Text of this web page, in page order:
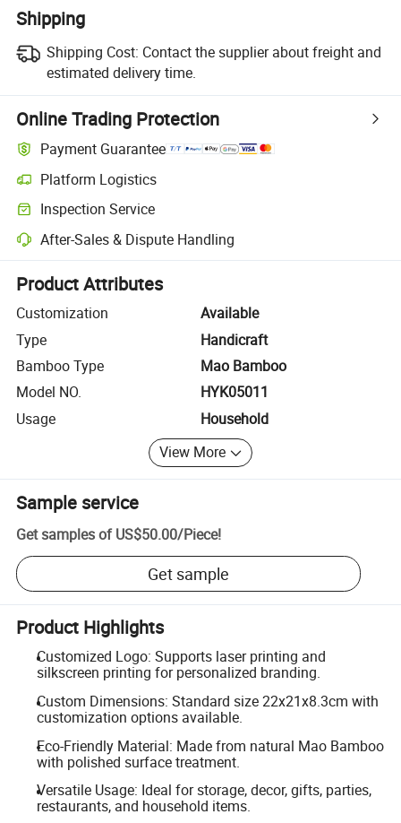
Shipping
Shipping Cost: Contact the supplier about freight and
estimated delivery time.
Online Trading Protection
Payment Guarantee
Platform Logistics
Clearer shipment tracking with platform-supported logistics.
Inspection Service
Optional pre-shipment inspection for quality and quantity checks.
After-Sales & Dispute Handling
Platform-assisted dispute resolution, including refunds or returns
Product Attributes
Customization
Available
Type
Handicraft
Bamboo Type
Mao Bamboo
Model NO.
HYK05011
Usage
Household
View More
Sample service
Get samples of US$50.00/Piece!
Get sample
Product Highlights
Customized Logo: Supports laser printing and
silkscreen printing for personalized branding.
Custom Dimensions: Standard size 22x21x8.3cm with
customization options available.
Eco-Friendly Material: Made from natural Mao Bamboo
with polished surface treatment.
Versatile Usage: Ideal for storage, decor, gifts, parties,
restaurants, and household items.